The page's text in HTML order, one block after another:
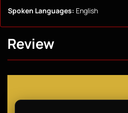
Spoken Languages: English
Review